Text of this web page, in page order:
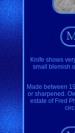
Knife shows
small blemish
Made between
or sharpened.
estate of Fred